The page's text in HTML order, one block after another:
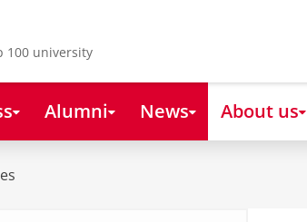
university
Alumni News About us